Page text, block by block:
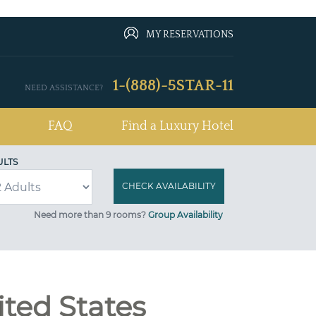
MY RESERVATIONS
NEED ASSISTANCE? 1-(888)-5STAR-11
FAQ Find a Luxury Hotel
Need more than 9 rooms? Group Availability
States